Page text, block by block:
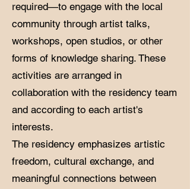
required—to engage with the local
community through artist talks,
workshops, open studios, or other
forms of knowledge sharing. These
activities are arranged in
collaboration with the residency team
and according to each artist's
interests.
The residency emphasizes artistic
freedom, cultural exchange, and
meaningful connections between